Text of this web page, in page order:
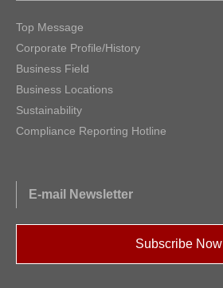
Top Message
Corporate Profile/History
Business Field
Business Locations
Sustainability
Compliance Reporting Hotline
E-mail Newsletter
Subscribe Now